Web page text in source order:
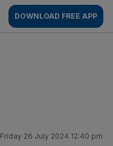
DOWNLOAD FREE APP
Friday 26 July 2024 12:40 pm